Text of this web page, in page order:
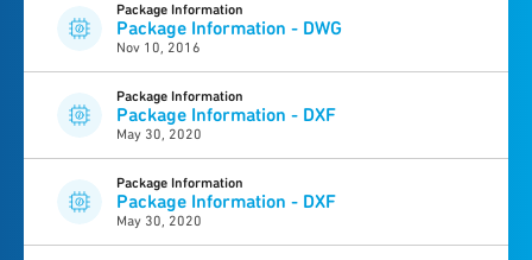
Package Information
Package Information - DWG
Nov 10, 2016
Package Information
Package Information - DXF
May 30, 2020
Package Information
Package Information - DXF
May 30, 2020